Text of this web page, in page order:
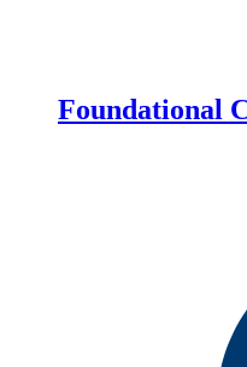
Foundational